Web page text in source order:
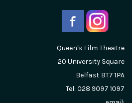
Queen's Film Theatre
20 University Square
Belfast BT7 1PA
Tel: 028 9097 1097